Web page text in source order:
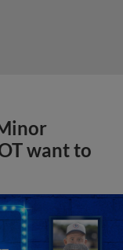
want to